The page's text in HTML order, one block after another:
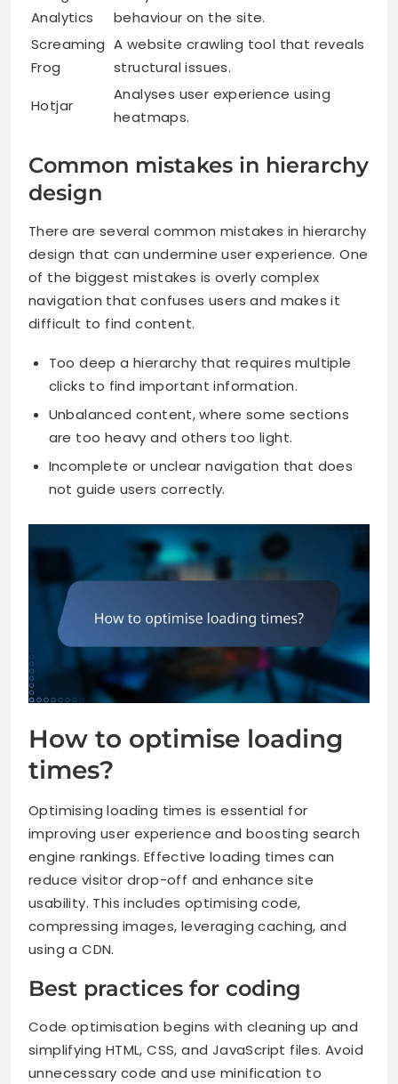
Analytics
behaviour on the site.
Screaming
Frog
A website crawling tool that reveals
structural issues.
Hotjar
Analyses user experience using
heatmaps.
Common mistakes in hierarchy
design
There are several common mistakes in hierarchy
design that can undermine user experience. One
of the biggest mistakes is overly complex
navigation that confuses users and makes it
difficult to find content.
Too deep a hierarchy that requires multiple
clicks to find important information.
Unbalanced content, where some sections
are too heavy and others too light.
Incomplete or unclear navigation that does
not guide users correctly.
How to optimise loading
times?
Optimising loading times is essential for
improving user experience and boosting search
engine rankings. Effective loading times can
reduce visitor drop-off and enhance site
usability. This includes optimising code,
compressing images, leveraging caching, and
using a CDN.
Best practices for coding
Code optimisation begins with cleaning up and
simplifying HTML, CSS, and JavaScript files. Avoid
unnecessary code and use minification to